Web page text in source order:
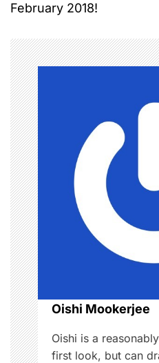
n
a
v
i
g
a
t
i
o
n
February 2018!
Oishi Mookerjee
Oishi is a
first look, but can